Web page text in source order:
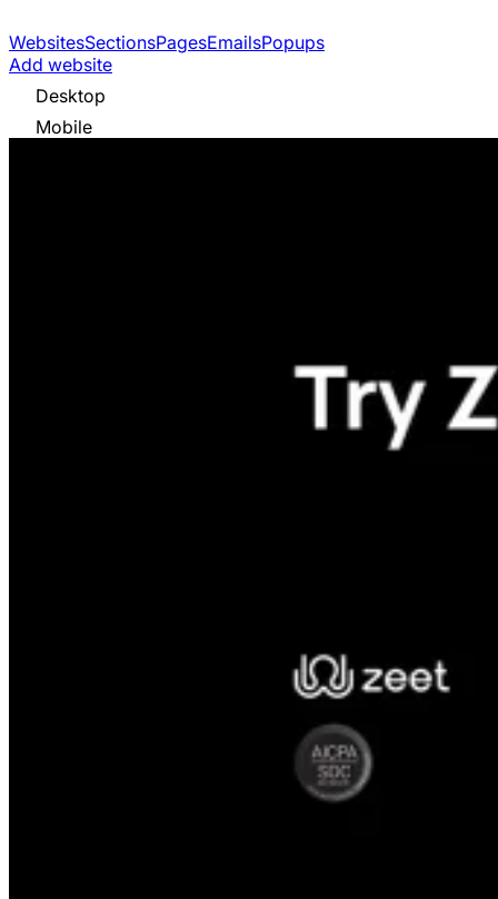
WebsitesSectionsPagesEmailsPopups
Add website
Desktop
Mobile